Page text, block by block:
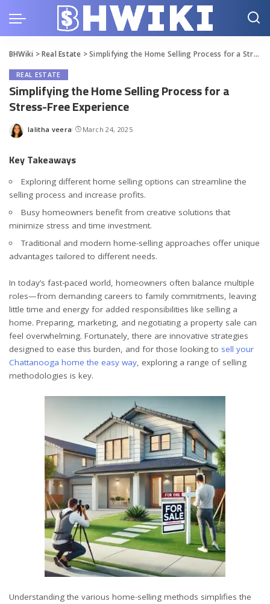
BHWiki >Real Estate >Simplifying the Home Selling Process for a Stress-Free Experience
REAL ESTATE
Simplifying the Home Selling Process for a
Stress-Free Experience
Posted
lalitha veera March 24, 2025
Key Takeaways
Exploring different home selling options can streamline the
selling process and increase profits.
Busy homeowners benefit from creative solutions that
minimize stress and time investment.
Traditional and modern home-selling approaches offer unique
advantages tailored to different needs.
In today’s fast-paced world, homeowners often balance multiple
roles—from demanding careers to family commitments, leaving
little time and energy for added responsibilities like selling a
home. Preparing, marketing, and negotiating a property sale can
feel overwhelming. Fortunately, there are innovative strategies
designed to ease this burden, and for those looking to sell your
Chattanooga home the easy way, exploring a range of selling
methodologies is key.
Understanding the various home-selling methods simplifies the